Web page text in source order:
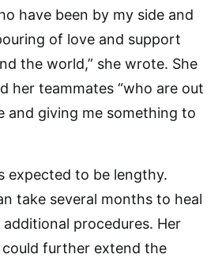
have been by my side and
of love and support
the world,” she wrote. She
her teammates “who are out
and giving me something to
expected to be lengthy.
take several months to heal
procedures. Her
could further extend the